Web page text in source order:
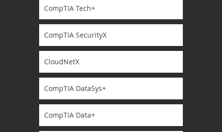
CompTIA Tech+
CompTIA SecurityX
CloudNetX
CompTIA DataSys+
CompTIA Data+